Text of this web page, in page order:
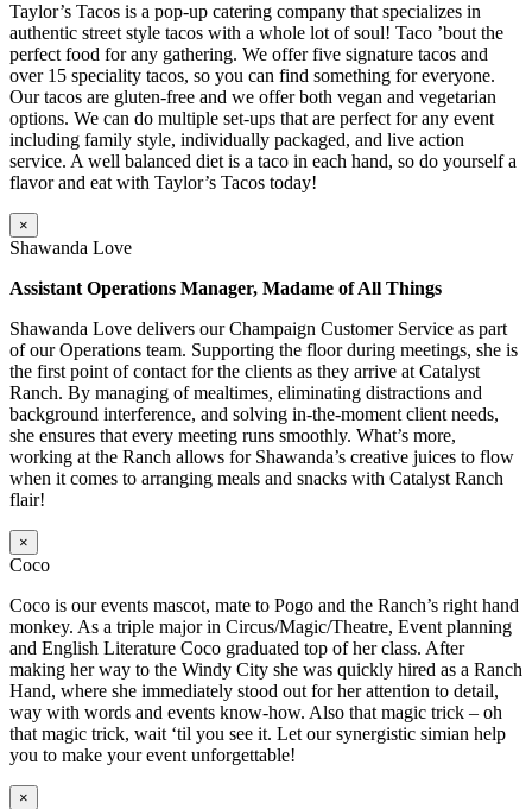
Taylor’s Tacos is a pop-up catering company that specializes in
authentic street style tacos with a whole lot of soul! Taco ’bout the
perfect food for any gathering. We offer five signature tacos and
over 15 speciality tacos, so you can find something for everyone.
Our tacos are gluten-free and we offer both vegan and vegetarian
options. We can do multiple set-ups that are perfect for any event
including family style, individually packaged, and live action
service. A well balanced diet is a taco in each hand, so do yourself a
flavor and eat with Taylor’s Tacos today!
×
Shawanda Love
Assistant Operations Manager, Madame of All Things
Shawanda Love delivers our Champaign Customer Service as part
of our Operations team. Supporting the floor during meetings, she is
the first point of contact for the clients as they arrive at Catalyst
Ranch. By managing of mealtimes, eliminating distractions and
background interference, and solving in-the-moment client needs,
she ensures that every meeting runs smoothly. What’s more,
working at the Ranch allows for Shawanda’s creative juices to flow
when it comes to arranging meals and snacks with Catalyst Ranch
flair!
×
Coco
Coco is our events mascot, mate to Pogo and the Ranch’s right hand
monkey. As a triple major in Circus/Magic/Theatre, Event planning
and English Literature Coco graduated top of her class. After
making her way to the Windy City she was quickly hired as a Ranch
Hand, where she immediately stood out for her attention to detail,
way with words and events know-how. Also that magic trick – oh
that magic trick, wait ‘til you see it. Let our synergistic simian help
you to make your event unforgettable!
×